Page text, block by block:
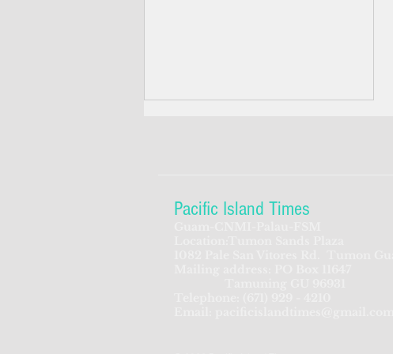
Pacific Island Times